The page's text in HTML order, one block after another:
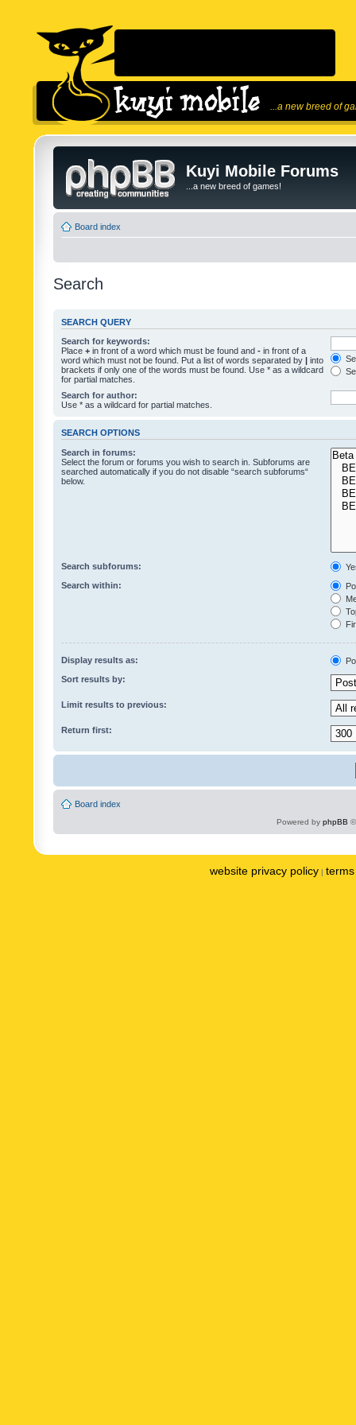
...a new breed of
Kuyi Mobile Forums
...a new breed of games!
Board index
Search
SEARCH QUERY
Search for keywords:
Place + in front of a word which must be found and - in front of a
word which must not be found. Put a list of words separated by | into
brackets if only one of the words must be found. Use * as a wildcard
for partial matches.
Search for author:
Use * as a wildcard for partial matches.
SEARCH OPTIONS
Search in forums:
Select the forum or forums you wish to search in. Subforums are
searched automatically if you do not disable “search subforums“
below.
Search subforums:
Search within:
Display results as:
Sort results by:
Limit results to previous:
Return first:
Board index
Powered by phpBB
website privacy policy |